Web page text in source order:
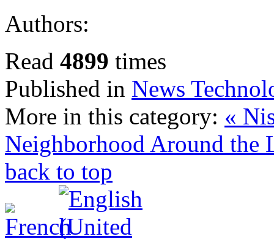
Authors:
Read 4899 times
Published in News
More in this category: «
Neighborhood Around the
back to top